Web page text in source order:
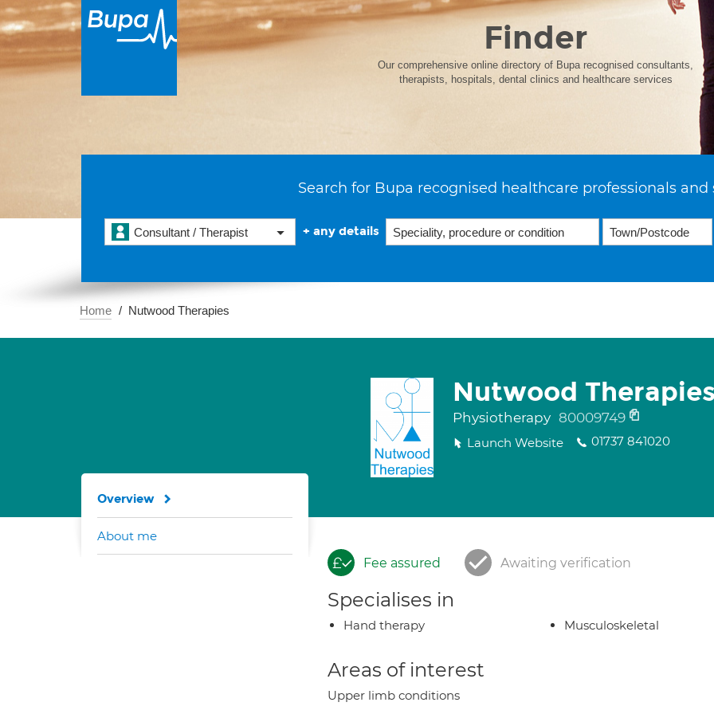
Finder
Our comprehensive online directory of Bupa recognised consultants,
therapists, hospitals, dental clinics and healthcare services
Search for Bupa recognised healthcare professionals and
Consultant / Therapist + any details
Home Nutwood Therapies
Nutwood
Physiotherapy 80009749
Launch Website 01737 841020
Fee assured Awaiting verification
Specialises in
Hand therapy Musculoskeletal
Areas of interest
Upper limb conditions
Overview
About me